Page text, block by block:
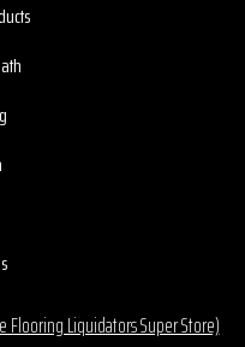
Liquidators Super Store)